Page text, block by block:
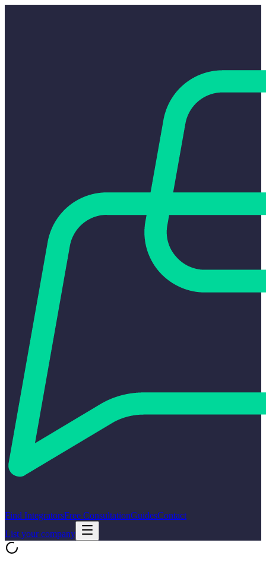
Find IntegratorsFree ConsultationGuidesContact
List your company